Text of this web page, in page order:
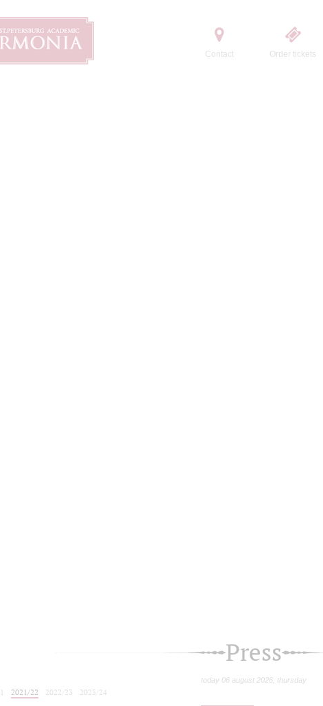
Contact Order tickets
Press
today 06 august 2026, thursday
2021/22 2022/23
2023/24